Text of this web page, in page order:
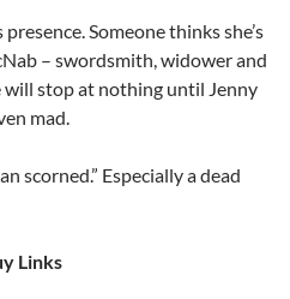
Someone thinks she’s
– swordsmith, widower and
will stop at nothing until Jenny
mad.
scorned.” Especially a dead
Links